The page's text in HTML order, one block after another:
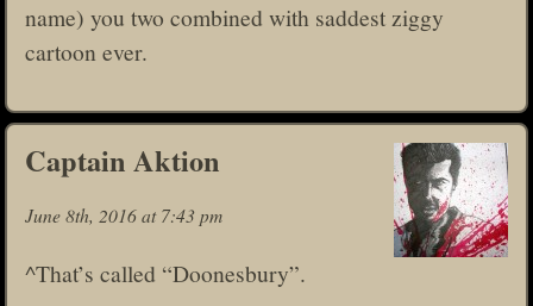
name) you two combined with saddest ziggy
cartoon ever.
Captain Aktion
June 8th, 2016 at 7:43 pm
^That’s called “Doonesbury”.